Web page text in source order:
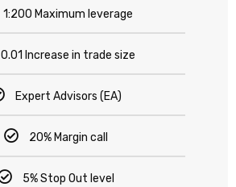
1:200 Maximum leverage
0.01 Increase in trade size
Expert Advisors (EA)
20% Margin call
5% Stop Out level